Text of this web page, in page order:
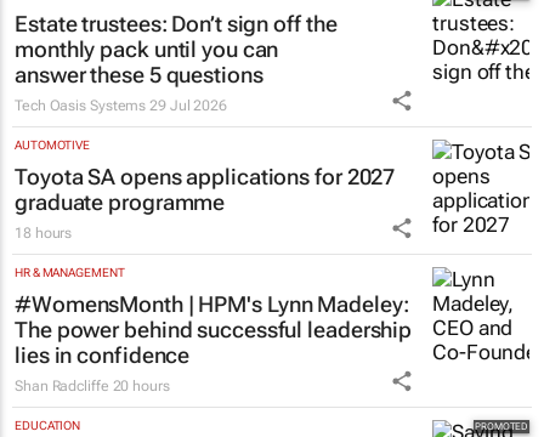
Estate trustees: Don’t sign off the
monthly pack until you can
answer these 5 questions
Tech Oasis Systems 29 Jul 2026
AUTOMOTIVE
Toyota SA opens applications for 2027
graduate programme
18 hours
HR & MANAGEMENT
#WomensMonth | HPM's Lynn Madeley:
The power behind successful leadership
lies in confidence
Shan Radcliffe 20 hours
EDUCATION